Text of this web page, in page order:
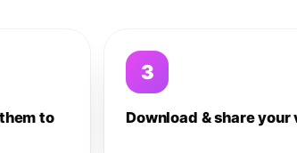
to
3
Download & share your